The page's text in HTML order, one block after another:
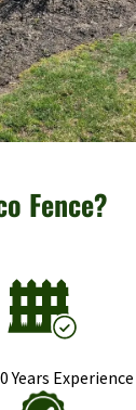
Fence?
Years Experience